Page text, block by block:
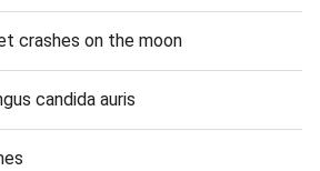
crashes on the moon
candida auris